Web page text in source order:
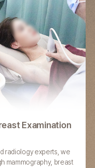
Examination
radiology experts, we
mammography, breast